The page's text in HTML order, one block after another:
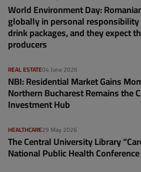
World Environment Day:
globally in personal
drink packages, and they expect
producers
04 June 2026
REAL ESTATE
NBI: Residential Market Gains
Northern Bucharest Remains the
Investment Hub
29 May 2026
HEALTHCARE
The Central University Library
National Public Health Conference